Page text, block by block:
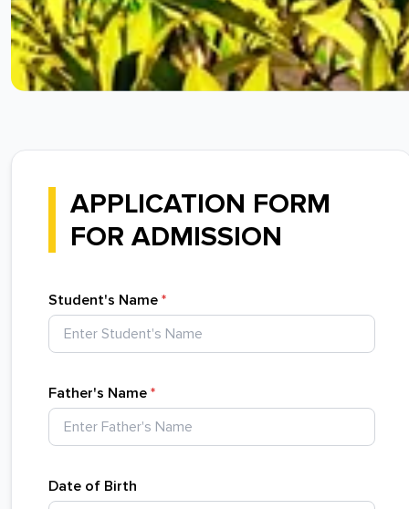
APPLICATION FORM
FOR ADMISSION
Student's Name*
Father's Name*
Date of Birth